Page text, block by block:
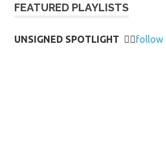
FEATURED PLAYLISTS
UNSIGNED SPOTLIGHT 👉🏻follow